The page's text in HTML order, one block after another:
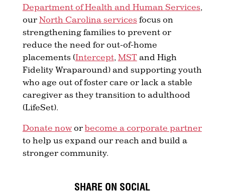
Department of Health and Human Services,
our North Carolina services focus on
strengthening families to prevent or
reduce the need for out-of-home
placements (Intercept, MSTand High
Fidelity Wraparound) and supporting youth
who age out of foster care or lack a stable
caregiver as they transition to adulthood
(LifeSet).
Donate nowor become a corporate partner
to help us expand our reach and build a
stronger community.
SHARE ON SOCIAL